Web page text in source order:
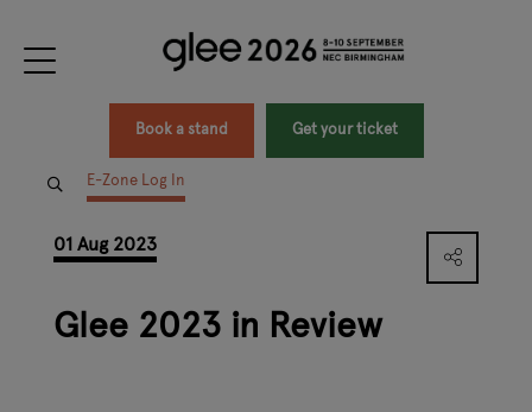
Book a stand Get your ticket
E-Zone Log In
01 Aug 2023
Glee 2023 in Review